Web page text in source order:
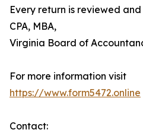
Every return is reviewed
CPA, MBA,
Virginia Board of
For more information visit
https://www.form5472.online
Contact: